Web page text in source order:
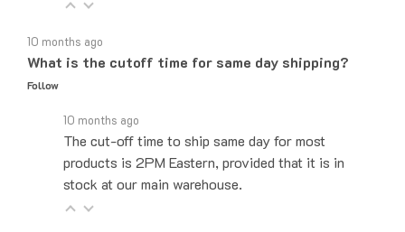
What is the cutoff time for same day shipping?
Follow
The cut-off time to ship same day for most
products is 2PM Eastern, provided that it is in
stock at our main warehouse.